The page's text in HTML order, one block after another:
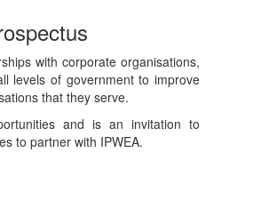
with corporate organisations,
levels of government to improve
that they serve.
and is an invitation to
to partner with IPWEA.